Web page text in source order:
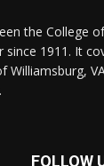
the College
since 1911. It
Williamsburg,
FOLLOW